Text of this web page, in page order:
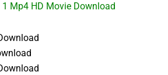
Mp4 HD Movie Download